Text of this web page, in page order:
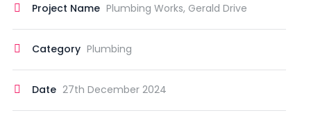
Project Name Plumbing Works, Gerald Drive
Category Plumbing
Date 27th December 2024